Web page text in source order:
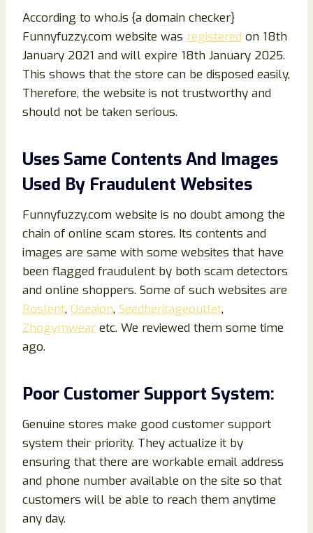
According to who.is {a domain checker}
Funnyfuzzy.com website was registered on 18th
January 2021 and will expire 18th January 2025.
This shows that the store can be disposed easily,
Therefore, the website is not trustworthy and
should not be taken serious.
Uses Same Contents And Images
Used By Fraudulent Websites
Funnyfuzzy.com website is no doubt among the
chain of online scam stores. Its contents and
images are same with some websites that have
been flagged fraudulent by both scam detectors
and online shoppers. Some of such websites are
Roslent, Oseaion, Seedheritageoutlet,
Zhogymwear etc. We reviewed them some time
ago.
Poor Customer Support System:
Genuine stores make good customer support
system their priority. They actualize it by
ensuring that there are workable email address
and phone number available on the site so that
customers will be able to reach them anytime
any day.